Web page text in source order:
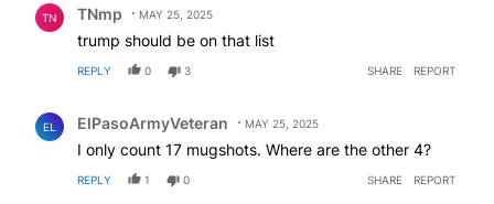
TN TNmp MAY 25, 2025
trump should be on that list
REPLY 0 3 SHARE REPORT
EL ElPasoArmyVeteran MAY 25, 2025
I only count 17 mugshots. Where are the other 4?
REPLY 1 0 SHARE REPORT